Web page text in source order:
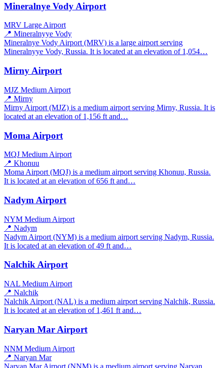
Mineralnye Vody Airport
MRV Large Airport
📍 Mineralnyye Vody
Mineralnye Vody Airport (MRV) is a large airport serving
Mineralnyye Vody, Russia. It is located at an elevation of 1,054…
Mirny Airport
MJZ Medium Airport
📍 Mirny
Mirny Airport (MJZ) is a medium airport serving Mirny, Russia. It is
located at an elevation of 1,156 ft and…
Moma Airport
MQJ Medium Airport
📍 Khonuu
Moma Airport (MQJ) is a medium airport serving Khonuu, Russia.
It is located at an elevation of 656 ft and…
Nadym Airport
NYM Medium Airport
📍 Nadym
Nadym Airport (NYM) is a medium airport serving Nadym, Russia.
It is located at an elevation of 49 ft and…
Nalchik Airport
NAL Medium Airport
📍 Nalchik
Nalchik Airport (NAL) is a medium airport serving Nalchik, Russia.
It is located at an elevation of 1,461 ft and…
Naryan Mar Airport
NNM Medium Airport
📍 Naryan Mar
Naryan Mar Airport (NNM) is a medium airport serving Naryan